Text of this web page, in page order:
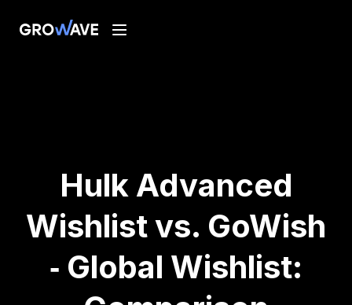
Hulk Advanced
Wishlist vs. GoWish
‑ Global Wishlist: